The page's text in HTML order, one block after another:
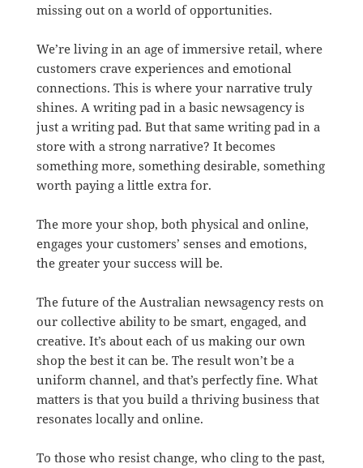
missing out on a world of opportunities.
We’re living in an age of immersive retail, where
customers crave experiences and emotional
connections. This is where your narrative truly
shines. A writing pad in a basic newsagency is
just a writing pad. But that same writing pad in a
store with a strong narrative? It becomes
something more, something desirable, something
worth paying a little extra for.
The more your shop, both physical and online,
engages your customers’ senses and emotions,
the greater your success will be.
The future of the Australian newsagency rests on
our collective ability to be smart, engaged, and
creative. It’s about each of us making our own
shop the best it can be. The result won’t be a
uniform channel, and that’s perfectly fine. What
matters is that you build a thriving business that
resonates locally and online.
To those who resist change, who cling to the past,